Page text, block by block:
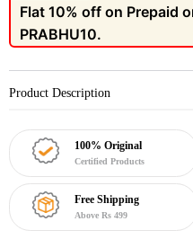
Flat 10% off on Prepaid
PRABHU10.
Product Description
100% Original
Certified Products
Free Shipping
Above Rs 499